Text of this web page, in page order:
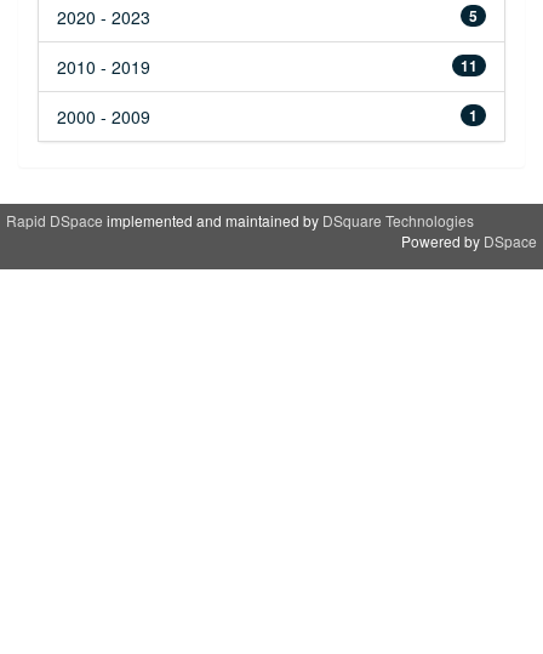
5
2020 - 2023
11
2010 - 2019
1
2000 - 2009
Rapid DSpace implemented and maintained by DSquare Technologies
Powered by DSpace